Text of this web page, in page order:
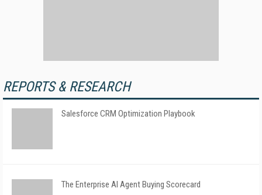
REPORTS & RESEARCH
Salesforce CRM Optimization Playbook
The Enterprise AI Agent Buying Scorecard